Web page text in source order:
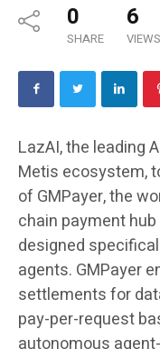
0
SHARE
6
VIEWS
LazAI, the leading
Metis ecosystem,
of GMPayer, the
chain payment
designed
agents. GMPayer
settlements for
pay-per-request